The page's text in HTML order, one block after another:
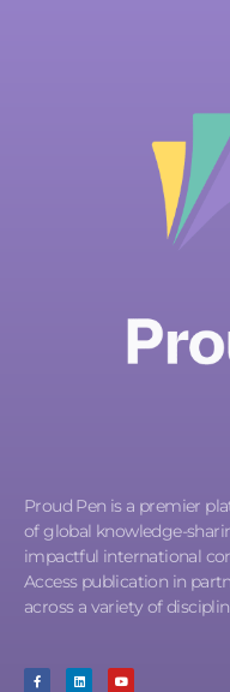
Proud Pen is a premier
of global knowledge-
impactful international
Access publication in
across a variety of